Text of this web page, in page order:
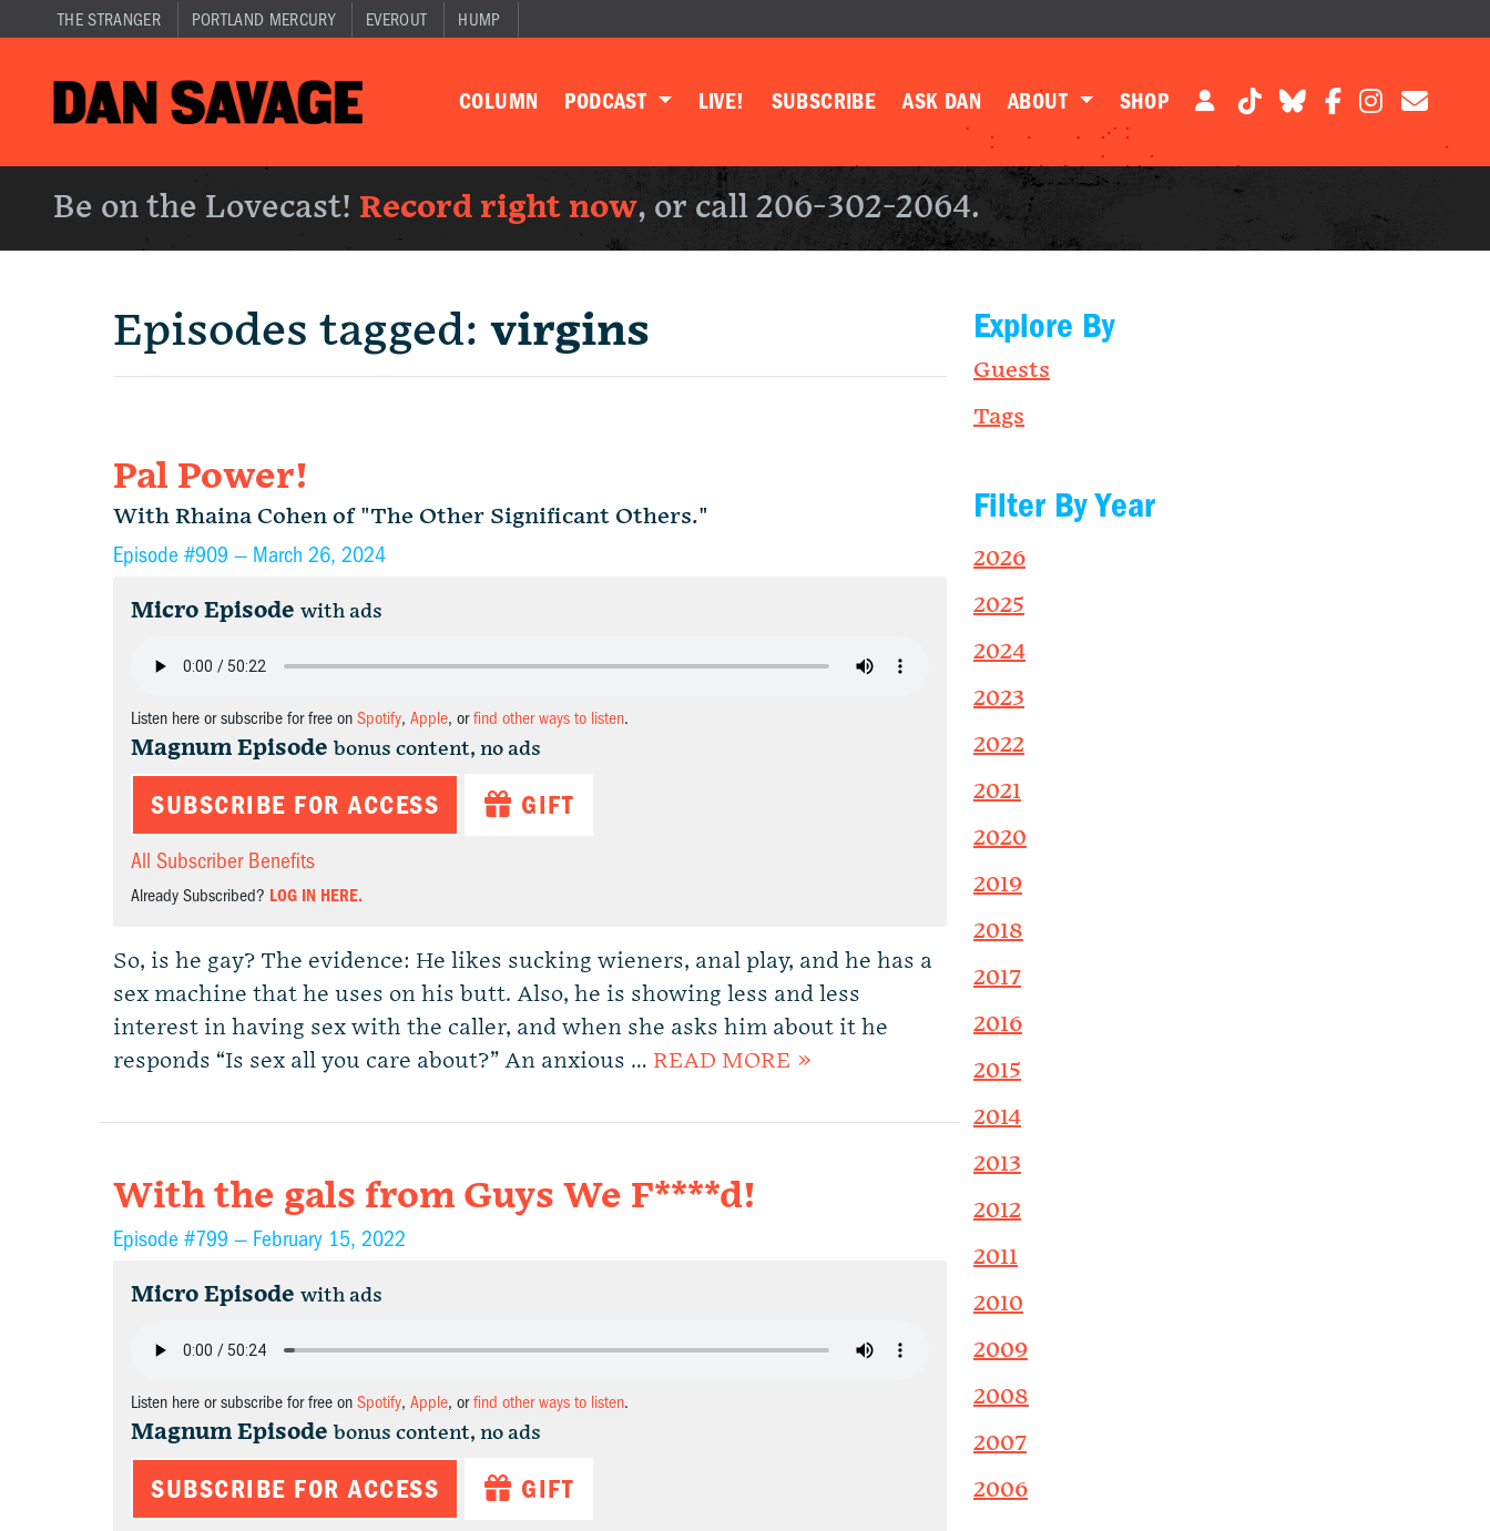
THE STRANGER PORTLAND MERCURY EVEROUT HUMP
COLUMN PODCAST LIVE! SUBSCRIBE ASK DAN ABOUT SHOP
Be on the Lovecast! Record right now, or call 206-302-2064.
Episodes tagged: virgins
Pal Power!
With Rhaina Cohen of "The Other Significant Others."
Episode #909 — March 26, 2024
Micro Episode with ads
Listen here or subscribe for free on Spotify, Apple, orfind other ways to listen.
Magnum Episode bonus content, no ads
SUBSCRIBE FOR ACCESS GIFT
All Subscriber Benefits
Already Subscribed? LOG IN HERE.
So, is he gay? The evidence: He likes sucking wieners, anal play, and he has a
sex machine that he uses on his butt. Also, he is showing less and less
interest in having sex with the caller, and when she asks him about it he
responds “Is sex all you care about?” An anxious … READ MORE »
With the gals from Guys We F****d!
Episode #799 — February 15, 2022
Micro Episode with ads
Listen here or subscribe for free on Spotify, Apple, orfind other ways to listen.
Magnum Episode bonus content, no ads
SUBSCRIBE FOR ACCESS GIFT
Explore By
Guests
Tags
Filter By Year
2026
2025
2024
2023
2022
2021
2020
2019
2018
2017
2016
2015
2014
2013
2012
2011
2010
2009
2008
2007
2006